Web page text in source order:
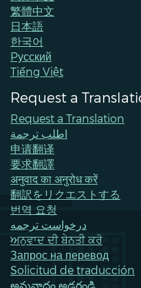
繁體中文
日本語
한국어
Pусский
Tiếng Việt
Request a
Request a Translation
اطلب ترجمة
申请翻译
要求翻譯
अनुवाद का अनुरोध करें
翻訳をリクエストする
번역 요청
درخواست ترجمه
ਅਨੁਵਾਦ ਦੀ ਬੇਨਤੀ ਕਰੋ
Запрос на перевод
Solicitud de traducción
అనువాదం అడగండి